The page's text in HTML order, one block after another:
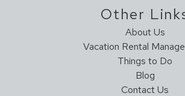
Other
About Us
Vacation Rental
Things to Do
Blog
Contact Us